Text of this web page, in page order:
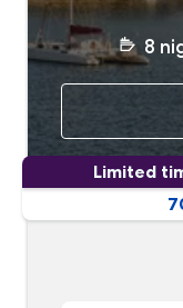
8
Limited